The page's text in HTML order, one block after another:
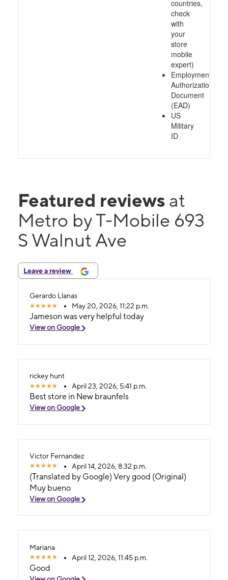
countries,
check
with
your
store
mobile
expert)
Employment
Authorization
Document
(EAD)
US
Military
ID
Featured reviews at
Metro by T-Mobile 693
S Walnut Ave
Leave a review
Gerardo Llanas
May 20, 2026, 11:22 p.m.
Jameson was very helpful today
View on Google
rickey hunt
April 23, 2026, 5:41 p.m.
Best store in New braunfels
View on Google
Victor Fernandez
April 14, 2026, 8:32 p.m.
(Translated by Google) Very good (Original)
Muy bueno
View on Google
Mariana
April 12, 2026, 11:45 p.m.
Good